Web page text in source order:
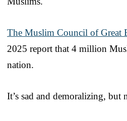
The Muslim Council of Great
2025 report that 4 million
nation.
It’s sad and demoralizing, but